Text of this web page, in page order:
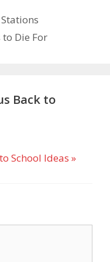
Die For
Back to
School Ideas »